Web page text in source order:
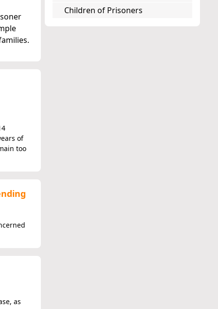
of
too
as
Children of Prisoners